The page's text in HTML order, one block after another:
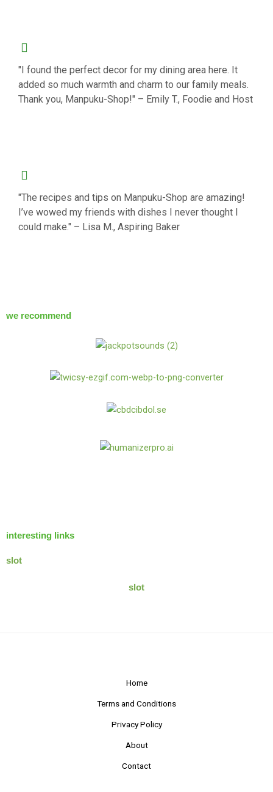
"I found the perfect decor for my dining area here. It
added so much warmth and charm to our family meals.
Thank you, Manpuku-Shop!" – Emily T., Foodie and Host
"The recipes and tips on Manpuku-Shop are amazing!
I’ve wowed my friends with dishes I never thought I
could make." – Lisa M., Aspiring Baker
we recommend
interesting links
slot
slot
Home
Terms and Conditions
Privacy Policy
About
Contact